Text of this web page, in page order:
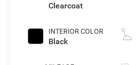
Clearcoat
INTERIOR COLOR
Black